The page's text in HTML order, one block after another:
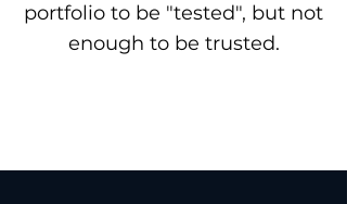
portfolio to be "tested", but not
enough to be trusted.